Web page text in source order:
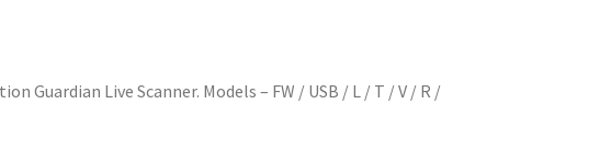
Guardian Live Scanner. Models – FW / USB / L / T / V / R /